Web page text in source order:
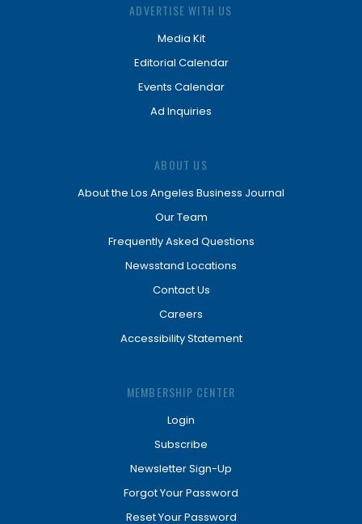
ADVERTISE WITH US
Media Kit
Editorial Calendar
Events Calendar
Ad Inquiries
ABOUT US
About the Los Angeles Business Journal
Our Team
Frequently Asked Questions
Newsstand Locations
Contact Us
Careers
Accessibility Statement
MEMBERSHIP CENTER
Login
Subscribe
Newsletter Sign-Up
Forgot Your Password
Reset Your Password